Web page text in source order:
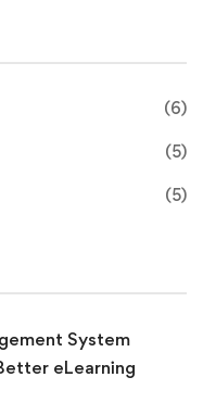
(6)
(5)
(5)
System
eLearning